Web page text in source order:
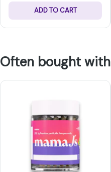
ADD TO CART
Often bought with